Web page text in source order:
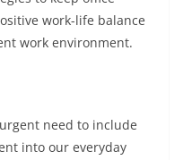
work-life balance
work environment.
need to include
into our everyday